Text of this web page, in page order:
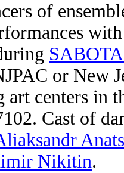
of
or New
centers in
Cast of
Nikitin.